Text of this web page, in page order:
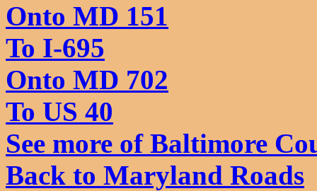
Onto MD 151
To I-695
Onto MD 702
To US 40
See more of Baltimore
Back to Maryland Roads